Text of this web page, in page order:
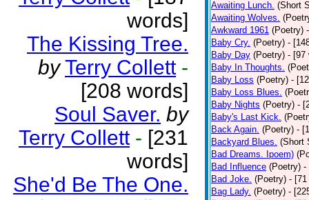
words]
The Kissing Tree.
by Terry Collett -
[208 words]
Soul Saver. by
Terry Collett - [231
words]
She'd Be The One.
Awaiting Lunch. (Short
Awaiting Wolves.
Awkward 1961 (Poetry)
Baby Cry. (Poetry) -
Baby Day (Poetry) - [97
Baby In Thoughts.
Baby Loss (Poetry) -
Baby Loss Blues.
Baby Nights (Poetry) -
Baby's Last Kick.
Back Again. (Poetry) -
Backyard Blues. (Short
Bad Dreams. Ipoem)
Bad Influence (Poetry) -
Bad Joke. (Poetry) - [71
Bag Lady. (Poetry) -